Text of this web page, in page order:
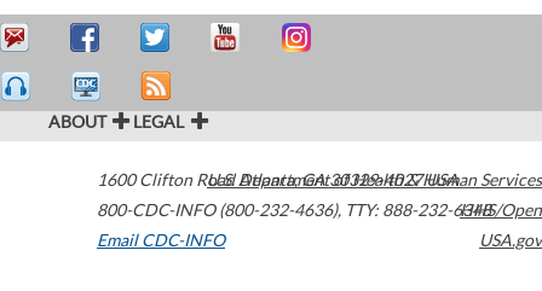
ABOUT LEGAL
1600 Clifton Road Atlanta,GA30329-4027USA
800-CDC-INFO (800-232-4636), TTY: 888-232-6348
Email CDC-INFO
U.S. Department of Health & Human Services
HHS/Open
USA.gov